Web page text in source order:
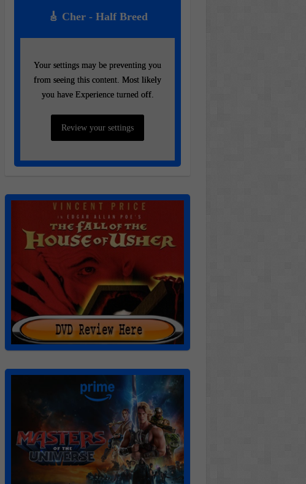
🎸 Cher - Half Breed
Your settings may be preventing you
from seeing this content. Most likely
you have Experience turned off.
Review your settings
Your settings may be preventing you
from seeing this content. Most likely
you have Experience turned off.
Review your settings